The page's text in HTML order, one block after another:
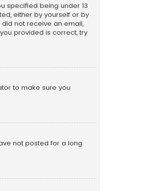
specified being under 13
either by yourself or by
not receive an email,
provided is correct, try
to make sure you
not posted for a long